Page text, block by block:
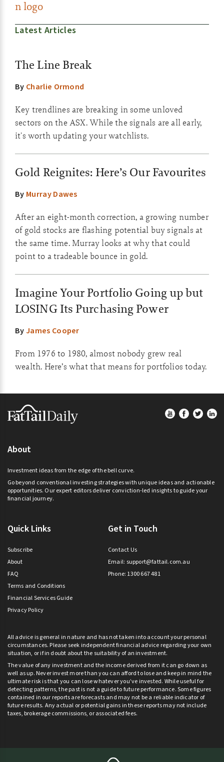
Latest Articles
The Line Break
By Charlie Ormond
Key trendlines are breaking in some unloved
sectors on the ASX. While the signals are all early,
it's worth updating your watchlists.
Gold Reignites: Here’s Our Favourites
By Murray Dawes
After an eight-month correction, a growing number
of gold stocks are flashing potential buy signals at
the same time. Murray looks at why that could
point to a tradeable bounce in gold.
Imagine Your Portfolio Going up but
LOSING Its Purchasing Power
ByJames Cooper
From 1976 to 1980, almost nobody grew real
wealth. Here’s what that means for portfolios today.
Footer
About
Investment ideas from the edge of the bell curve.
Go beyond conventional investing strategies with unique ideas and actionable
opportunities. Our expert editors deliver conviction-led insights to guide your
financial journey.
Quick Links
Subscribe
About
FAQ
Terms and Conditions
Financial Services Guide
Privacy Policy
Get in Touch
Contact Us
Email: support@fattail.com.au
Phone: 1300 667 481
All advice is general in nature and has not taken into account your personal
circumstances. Please seek independent financial advice regarding your own
situation, or if in doubt about the suitability of an investment.
The value of any investment and the income derived from it can go down as
well as up. Never invest more than you can afford to lose and keep in mind the
ultimate risk is that you can lose whatever you’ve invested. While useful for
detecting patterns, the past is not a guide to future performance. Some figures
contained in our reports are forecasts and may not be a reliable indicator of
future results. Any actual or potential gains in these reports may not include
taxes, brokerage commissions, or associated fees.